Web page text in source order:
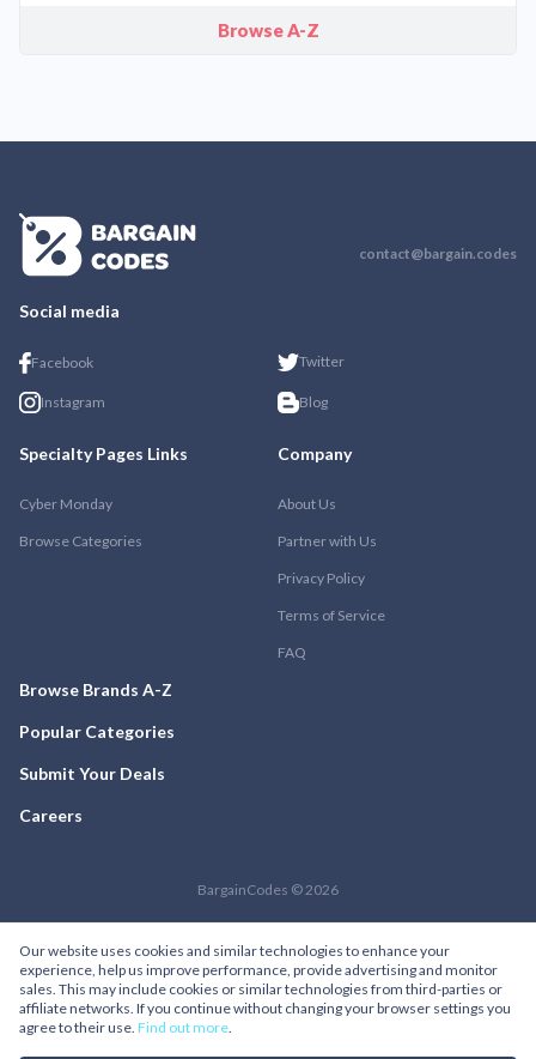
Browse A-Z
contact@bargain.codes
Social media
Facebook Twitter
Instagram Blog
Specialty Pages Links
Cyber Monday
Browse Categories
Company
About Us
Partner with Us
Privacy Policy
Terms of Service
FAQ
Browse Brands A-Z
Popular Categories
Submit Your Deals
Careers
BargainCodes © 2026
Our website uses cookies and similar technologies to enhance your
experience, help us improve performance, provide advertising and monitor
sales. This may include cookies or similar technologies from third-parties or
affiliate networks. If you continue without changing your browser settings you
agree to their use. Find out more.